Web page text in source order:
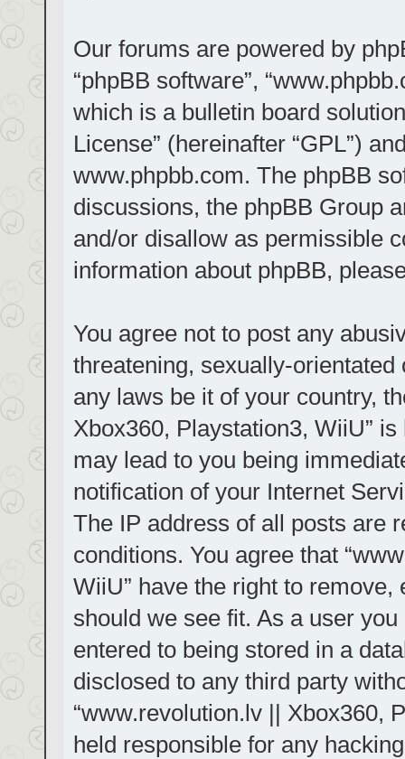
Our forums are powered by
“phpBB software”,
which is a bulletin board
License” (hereinafter “GPL”)
www.phpbb.com. The phpBB
discussions, the phpBB Group
and/or disallow as permissible
information about phpBB,
You agree not to post any
threatening, sexually-
any laws be it of your country,
Xbox360, Playstation3, WiiU”
may lead to you being
notification of your Internet
The IP address of all posts are
conditions. You agree that
WiiU” have the right to
should we see fit. As a user
entered to being stored in a
disclosed to any third party
“www.revolution.lv || Xbox360,
held responsible for any